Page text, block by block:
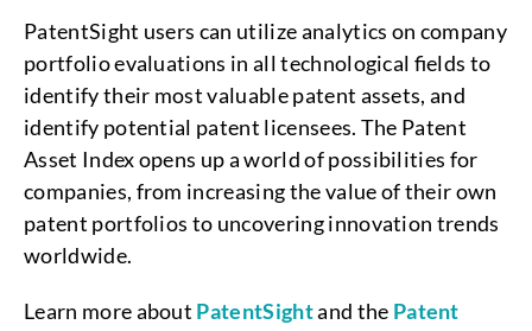
PatentSight users can utilize analytics on company
portfolio evaluations in all technological fields to
identify their most valuable patent assets, and
identify potential patent licensees. The Patent
Asset Index opens up a world of possibilities for
companies, from increasing the value of their own
patent portfolios to uncovering innovation trends
worldwide.
Learn more about PatentSightand the Patent